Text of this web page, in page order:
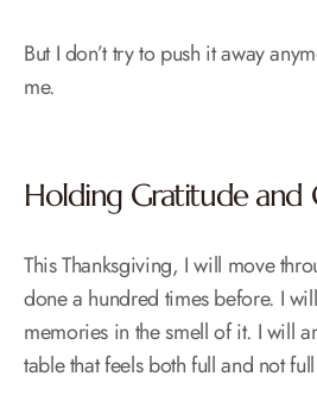
But I don’t try to push it away
me.
Holding Gratitude and
This Thanksgiving, I will move
done a hundred times before. I
memories in the smell of it. I will
table that feels both full and not